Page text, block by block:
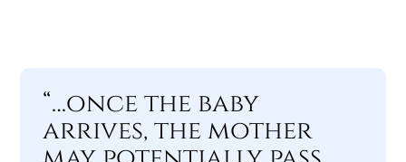
“…once the baby
arrives, the mother